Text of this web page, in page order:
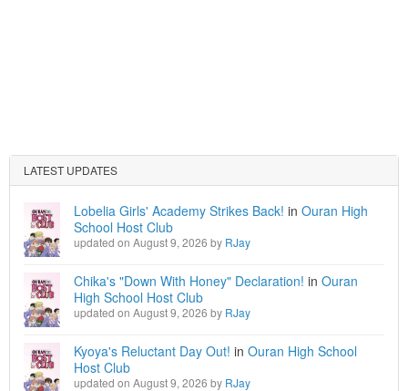
LATEST UPDATES
Lobelia Girls' Academy Strikes Back! in Ouran High
School Host Club
updated on August 9, 2026 by RJay
Chika's "Down With Honey" Declaration! in Ouran
High School Host Club
updated on August 9, 2026 by RJay
Kyoya's Reluctant Day Out! in Ouran High School
Host Club
updated on August 9, 2026 by RJay